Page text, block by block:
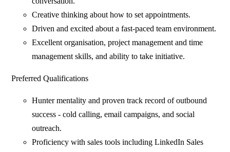
Creative thinking about how to set appointments.
Driven and excited about a fast-paced team environment.
Excellent organisation, project management and time
management skills, and ability to take initiative.
Preferred Qualifications
Hunter mentality and proven track record of outbound
success - cold calling, email campaigns, and social
outreach.
Proficiency with sales tools including LinkedIn Sales